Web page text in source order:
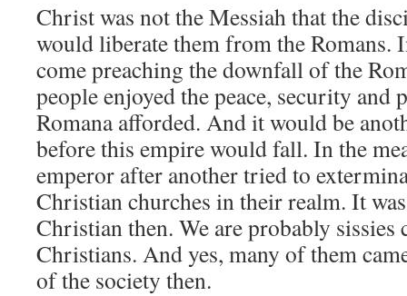
Christ was not the Messiah that the
would liberate them from the Romans.
come preaching the downfall of the
people enjoyed the peace, security
Romana afforded. And it would be
before this empire would fall. In the
emperor after another tried to
Christian churches in their realm. It
Christian then. We are probably sissies
Christians. And yes, many of them
of the society then.